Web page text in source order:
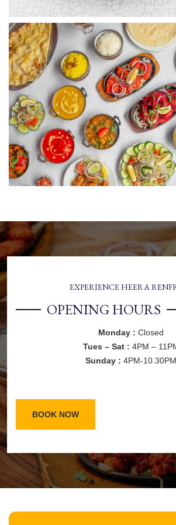
EXPERIENCE HEERA
OPENING HOURS
Monday : Closed
Tues – Sat : 4PM –
Sunday : 4PM-10.30PM
BOOK NOW